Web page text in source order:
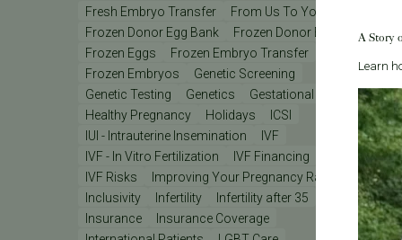
Fresh Embryo Transfer
From Us To You
Frozen Donor Egg Bank
Frozen Donor Eggs
Frozen Eggs
Frozen Embryo Transfer
Frozen Embryos
Genetic Screening
Genetic Testing
Genetics
Gestational Carrier
Healthy Pregnancy
Holidays
ICSI
IUI - Intrauterine Insemination
IVF
IVF - In Vitro Fertilization
IVF Financing
IVF Risks
Improving Your Pregnancy Rates
Inclusivity
Infertility
Infertility after 35
Insurance
Insurance Coverage
A Story
Learn